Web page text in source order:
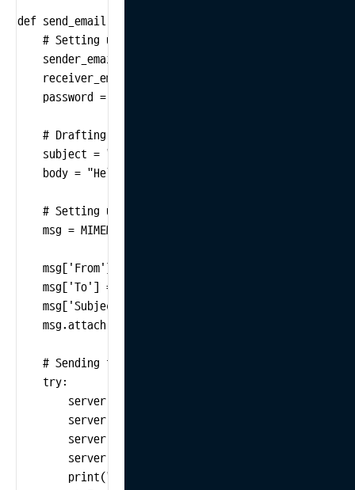
def send_email():
    # Setting up sender and receiver information
    sender_email = "your_email@example.com"
    receiver_email = "receiver@example.com"
    password = "your_password"
    # Drafting the email's subject and body
    subject = "Daily Report"
body = "Hello,\n\nHere is today's daily
    # Setting up MIME
    msg = MIMEMultipart()
    msg['From'] = sender_email
    msg['To'] = receiver_email
    msg['Subject'] = subject
    msg.attach(MIMEText(body, 'plain'))
    # Sending the email
    try:
server = smtplib.SMTP('smtp.example.com',
server.starttls()  # Starting TLS for
server.login(sender_email, password)  #
server.sendmail(sender_email,
        print("Email has been sent successfully!")